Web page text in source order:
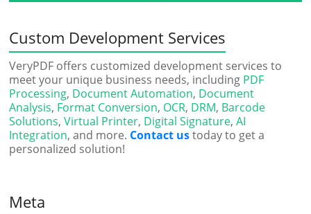
Custom Development Services
VeryPDF offers customized development services to
meet your unique business needs, including PDF
Processing, Document Automation, Document
Analysis, Format Conversion, OCR, DRM, Barcode
Solutions,Virtual Printer, Digital Signature,AI
Integration, and more. Contact ustoday to get a
personalized solution!
Meta